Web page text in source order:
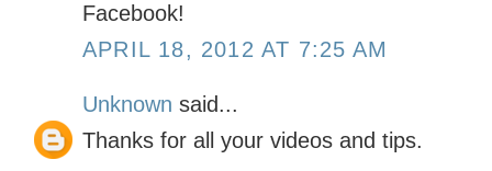
Facebook!
APRIL 18, 2012 AT 7:25 AM
Unknown said...
Thanks for all your videos and tips.